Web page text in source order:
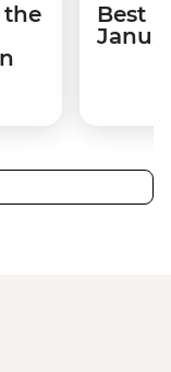
the
Best